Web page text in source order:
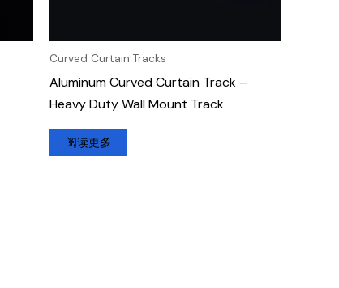
Curved Curtain Tracks
Aluminum Curved Curtain Track –
Heavy Duty Wall Mount Track
阅读更多